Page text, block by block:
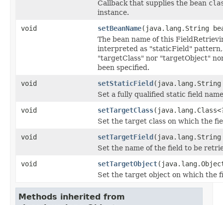
Callback that supplies the bean
instance.
void
setBeanName(java.lang.String
The bean name of this
interpreted as "staticField"
"targetClass" nor "targetObject"
been specified.
void
setStaticField
Set a fully qualified static field
void
setTargetClass
Set the target class on which the
void
setTargetField
Set the name of the field to be
void
setTargetObject
Set the target object on which the
Methods inherited from